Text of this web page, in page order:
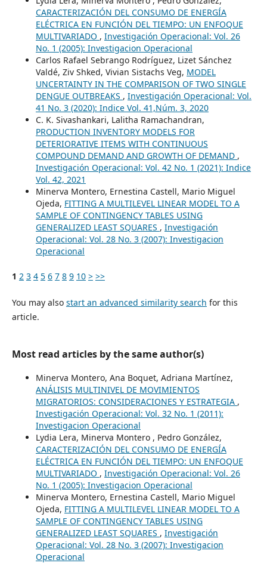
CARACTERIZACIÓN DEL CONSUMO DE ENERGÍA
ELÉCTRICA EN FUNCIÓN DEL TIEMPO: UN ENFOQUE
MULTIVARIADO , Investigación Operacional: Vol. 26
No. 1 (2005): Investigacion Operacional
Carlos Rafael Sebrango Rodríguez, Lizet Sánchez
Valdé, Ziv Shked, Vivian Sistachs Veg, MODEL
UNCERTAINTY IN THE COMPARISON OF TWO SINGLE
DENGUE OUTBREAKS , Investigación Operacional: Vol.
41 No. 3 (2020): Indice Vol. 41,Núm. 3, 2020
C. K. Sivashankari, Lalitha Ramachandran,
PRODUCTION INVENTORY MODELS FOR
DETERIORATIVE ITEMS WITH CONTINUOUS
COMPOUND DEMAND AND GROWTH OF DEMAND ,
Investigación Operacional: Vol. 42 No. 1 (2021): Indice
Vol. 42, 2021
Minerva Montero, Ernestina Castell, Mario Miguel
Ojeda, FITTING A MULTILEVEL LINEAR MODEL TO A
SAMPLE OF CONTINGENCY TABLES USING
GENERALIZED LEAST SQUARES , Investigación
Operacional: Vol. 28 No. 3 (2007): Investigacion
Operacional
1 2 3 4 5 6 7 8 9 10 > >>
You may also start an advanced similarity search for this
article.
Most read articles by the same author(s)
Minerva Montero, Ana Boquet, Adriana Martínez,
ANÁLISIS MULTINIVEL DE MOVIMIENTOS
MIGRATORIOS: CONSIDERACIONES Y ESTRATEGIA ,
Investigación Operacional: Vol. 32 No. 1 (2011):
Investigacion Operacional
Lydia Lera, Minerva Montero , Pedro González,
CARACTERIZACIÓN DEL CONSUMO DE ENERGÍA
ELÉCTRICA EN FUNCIÓN DEL TIEMPO: UN ENFOQUE
MULTIVARIADO , Investigación Operacional: Vol. 26
No. 1 (2005): Investigacion Operacional
Minerva Montero, Ernestina Castell, Mario Miguel
Ojeda, FITTING A MULTILEVEL LINEAR MODEL TO A
SAMPLE OF CONTINGENCY TABLES USING
GENERALIZED LEAST SQUARES , Investigación
Operacional: Vol. 28 No. 3 (2007): Investigacion
Operacional